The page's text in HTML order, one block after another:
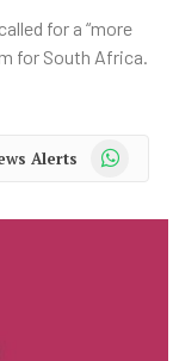
for a “more
for South Africa.
Alerts WhatsApp